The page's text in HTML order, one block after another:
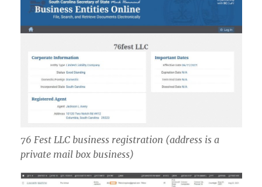
76 Fest LLC business registration (address is a
private mail box business)